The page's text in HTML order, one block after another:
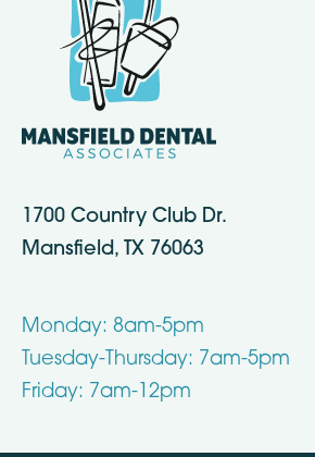
1700 Country Club Dr.
Mansfield, TX 76063
Monday: 8am-5pm
Tuesday-Thursday: 7am-5pm
Friday: 7am-12pm